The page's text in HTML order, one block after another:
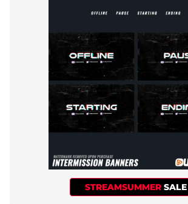
STREAMSUMMER SALE